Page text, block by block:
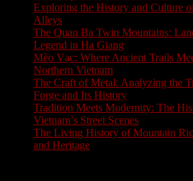
Exploring the History and Culture
Alleys
The Quan Ba Twin Mountains:
Legend in Ha Giang
Mèo Vạc: Where Ancient Trails
Northern Vietnam
The Craft of Metal: Analyzing the
Forge and Its History
Tradition Meets Modernity: The
Vietnam’s Street Scenes
The Living History of Mountain
and Heritage